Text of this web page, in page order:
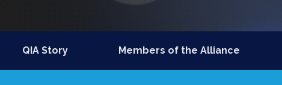
QIA Story Members of the Alliance